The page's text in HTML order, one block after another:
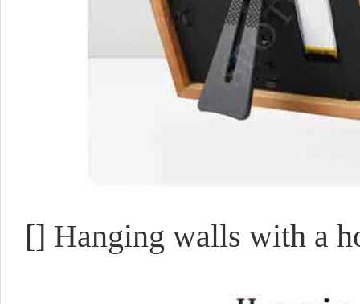
[] Hanging walls with a